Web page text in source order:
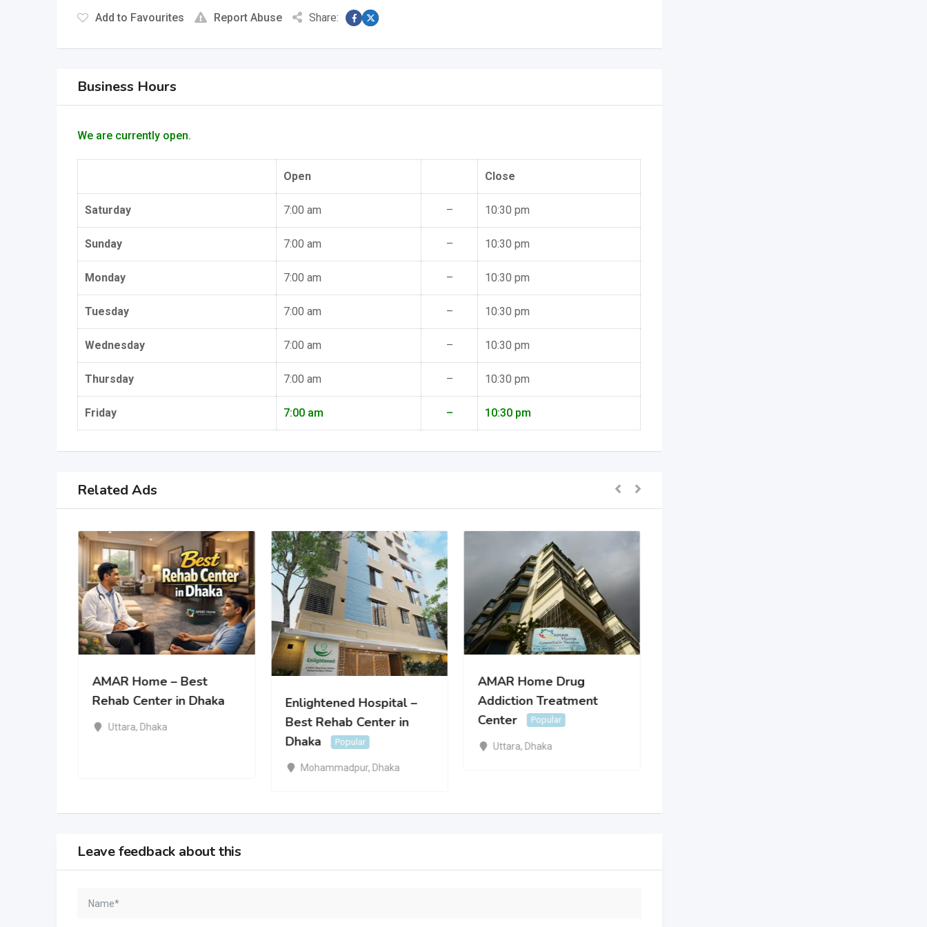
Add to Favourites Report Abuse Share:
Business Hours
We are currently open.
Open Close
Saturday 7:00 am – 10:30 pm
Sunday 7:00 am – 10:30 pm
Monday 7:00 am – 10:30 pm
Tuesday 7:00 am – 10:30 pm
Wednesday 7:00 am – 10:30 pm
Thursday 7:00 am – 10:30 pm
Friday 7:00 am – 10:30 pm
Related Ads
AMAR Home – Best
Rehab Center in Dhaka
Uttara, Dhaka
Enlightened Hospital –
Best Rehab Center in
Dhaka
Popular
Mohammadpur, Dhaka
AMAR Home Drug
Addiction Treatment
Center
Popular
Uttara, Dhaka
Leave feedback about this